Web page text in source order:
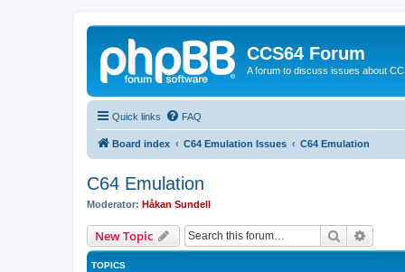
CCS64 Forum
A forum to discuss issues about
Quick links FAQ
Board index C64 Emulation Issues C64 Emulation
C64 Emulation
Moderator: Håkan Sundell
New Topic Search
TOPICS